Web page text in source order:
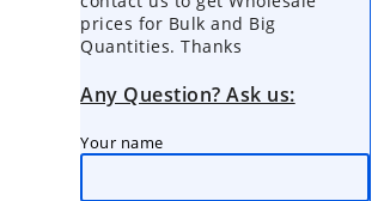
prices for Bulk and Big
Quantities. Thanks
Any Question? Ask us:
Your name